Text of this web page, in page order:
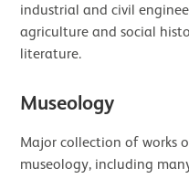
industrial and civil
agriculture and social
literature.
Museology
Major collection of works
museology, including